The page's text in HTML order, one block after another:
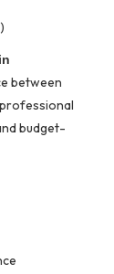
between
budget-